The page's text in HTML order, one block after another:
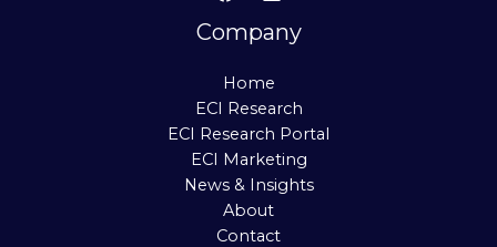
Company
Home
ECI Research
ECI Research Portal
ECI Marketing
News & Insights
About
Contact